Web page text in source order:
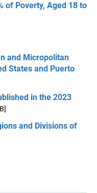
of Poverty, Aged 18 to
and Micropolitan
States and Puerto
in the 2023
and Divisions of